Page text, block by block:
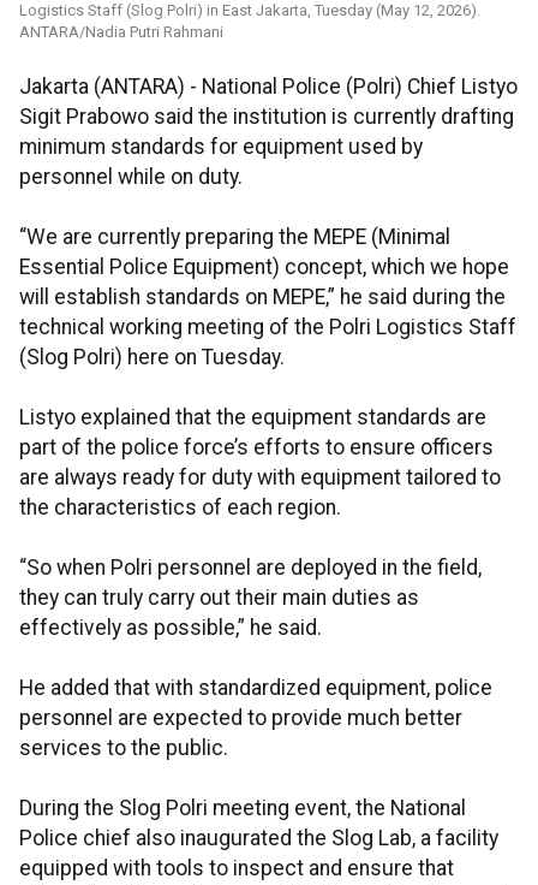
Logistics Staff (Slog Polri) in East Jakarta, Tuesday (May 12, 2026).
ANTARA/Nadia Putri Rahmani
Jakarta (ANTARA) - National Police (Polri) Chief Listyo
Sigit Prabowo said the institution is currently drafting
minimum standards for equipment used by
personnel while on duty.
“We are currently preparing the MEPE (Minimal
Essential Police Equipment) concept, which we hope
will establish standards on MEPE,” he said during the
technical working meeting of the Polri Logistics Staff
(Slog Polri) here on Tuesday.
Listyo explained that the equipment standards are
part of the police force’s efforts to ensure officers
are always ready for duty with equipment tailored to
the characteristics of each region.
“So when Polri personnel are deployed in the field,
they can truly carry out their main duties as
effectively as possible,” he said.
He added that with standardized equipment, police
personnel are expected to provide much better
services to the public.
During the Slog Polri meeting event, the National
Police chief also inaugurated the Slog Lab, a facility
equipped with tools to inspect and ensure that